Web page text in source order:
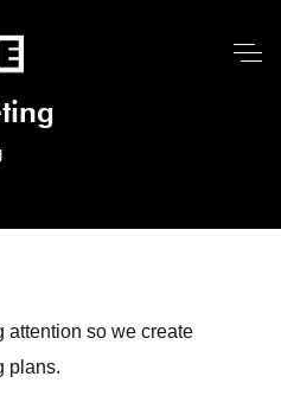
attention so we create
plans.